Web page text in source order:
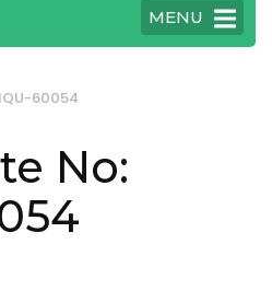
MENU
60054
No: